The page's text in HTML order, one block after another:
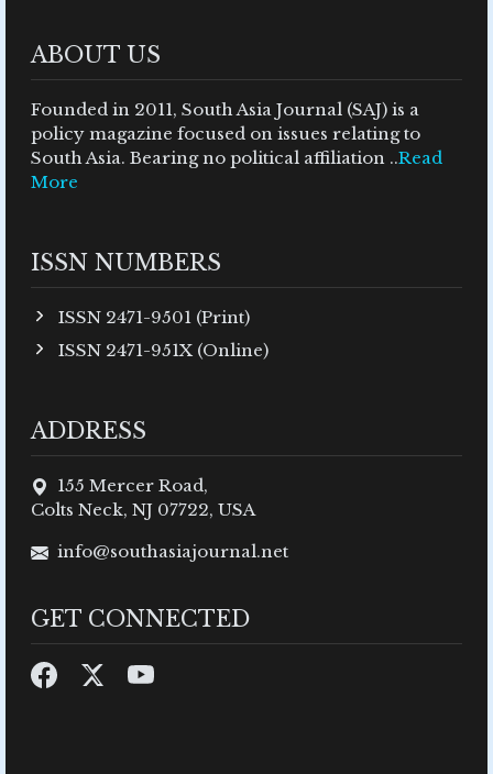
ABOUT US
Founded in 2011, South Asia Journal (SAJ) is a
policy magazine focused on issues relating to
South Asia. Bearing no political affiliation ..Read
More
ISSN NUMBERS
ISSN 2471-9501 (Print)
ISSN 2471-951X (Online)
ADDRESS
155 Mercer Road,
Colts Neck, NJ 07722, USA
info@southasiajournal.net
GET CONNECTED